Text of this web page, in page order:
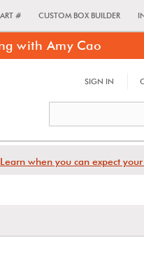
# CUSTOM BOX BUILDER
with Amy Cao
SIGN IN
Learn when you can expect